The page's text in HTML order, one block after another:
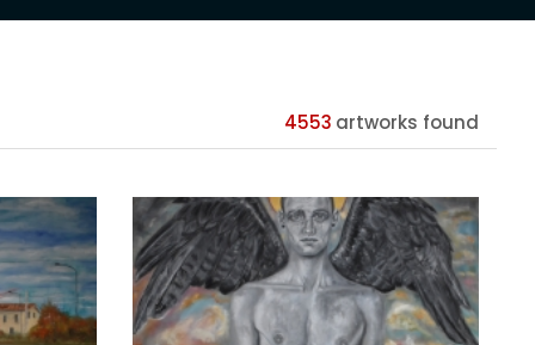
4553 artworks found